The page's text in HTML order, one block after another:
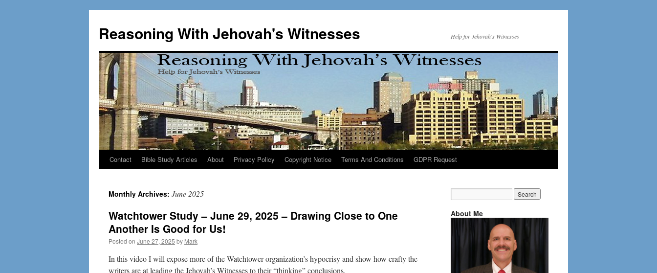
content
Reasoning With Jehovah's Witnesses Help for Jehovah's Witnesses
Contact Bible Study Articles About Privacy Policy Copyright Notice Terms And Conditions GDPR Request
Monthly Archives: June 2025
Watchtower Study – June 29, 2025 – Drawing Close to One
Another Is Good for Us!
Posted on June 27, 2025 by Mark
In this video I will expose more of the Watchtower organization’s hypocrisy and show how crafty the
writers are at leading the Jehovah’s Witnesses to their “thinking” conclusions.
About Me